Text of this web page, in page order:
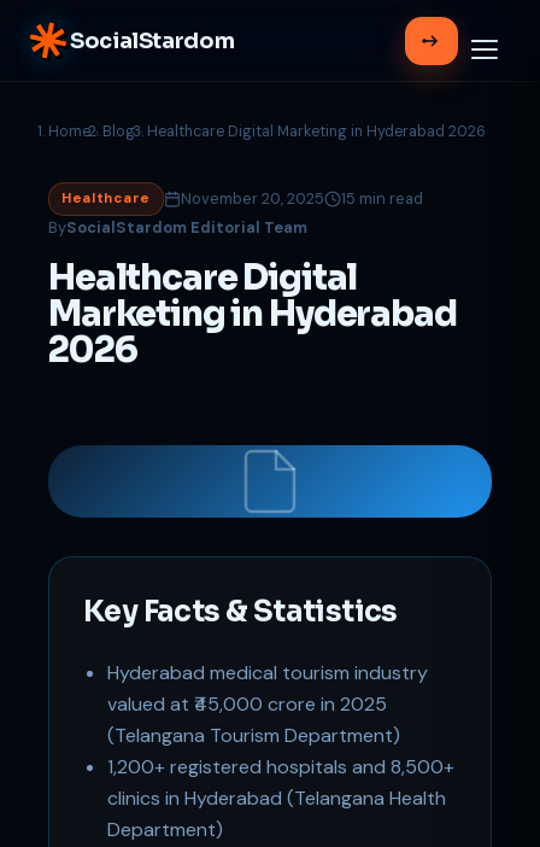
SocialStardom
Home Blog Healthcare Digital Marketing in Hyderabad 2026
Healthcare November 20, 2025
15 min read
BySocialStardom Editorial Team
Healthcare Digital
Marketing in Hyderabad
2026
Key Facts & Statistics
Hyderabad medical tourism industry
valued at ₹45,000 crore in 2025
(Telangana Tourism Department)
1,200+ registered hospitals and 8,500+
clinics in Hyderabad (Telangana Health
Department)
Support
Online